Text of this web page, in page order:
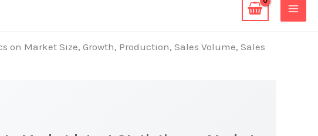
Market Size, Growth, Production, Sales Volume, Sales